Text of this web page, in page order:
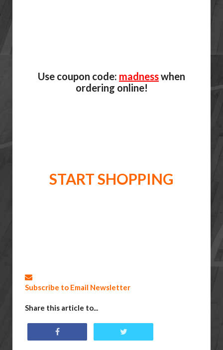
Use coupon code: madnesswhen
ordering online!
START SHOPPING
Subscribe to Email Newsletter
Share this article to...